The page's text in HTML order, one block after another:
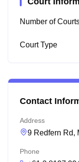
Number of
Court Type
Contact
Address
9 Redfern Rd,
Phone